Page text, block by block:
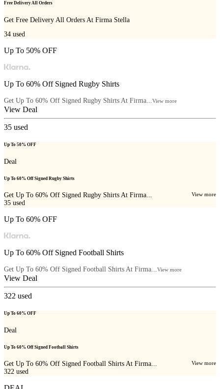
Free Delivery All Orders
Get Free Delivery All Orders At Firma Stella
34 used
Up To 50% OFF
Up To 60% Off Signed Rugby Shirts
Get Up To 60% Off Signed Rugby Shirts At Firma...View more
View Deal
35 used
Up To 50% OFF
Deal
Up To 60% Off Signed Rugby Shirts
Get Up To 60% Off Signed Rugby Shirts At Firma... View more
35 used
Up To 60% OFF
Up To 60% Off Signed Football Shirts
Get Up To 60% Off Signed Football Shirts At Firma...View more
View Deal
322 used
Up To 60% OFF
Deal
Up To 60% Off Signed Football Shirts
Get Up To 60% Off Signed Football Shirts At Firma... View more
322 used